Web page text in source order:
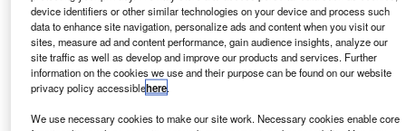
4.6, 5.3, and 6.1m3respectively. That’s decent for
a van of this class, but the lack of a higher roof
option will limit its appeal for some trades,
although the Moduwork fold-flat passenger
seat option adds another half-a-cubic metre to
device identifiers or other similar technologies on your device and process such
data to enhance site navigation, personalize ads and content when you visit our
sites, measure ad and content performance, gain audience insights, analyze our
site traffic as well as develop and improve our products and services. Further
information on the cookies we use and their purpose can be found on our website
privacy policy accessiblehere.
We use necessary cookies to make our site work. Necessary cookies enable core